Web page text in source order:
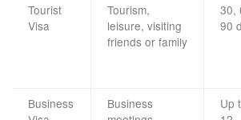
Tourist
Visa
Tourism,
leisure, visiting
friends or family
30,
90
Business
Business
Up